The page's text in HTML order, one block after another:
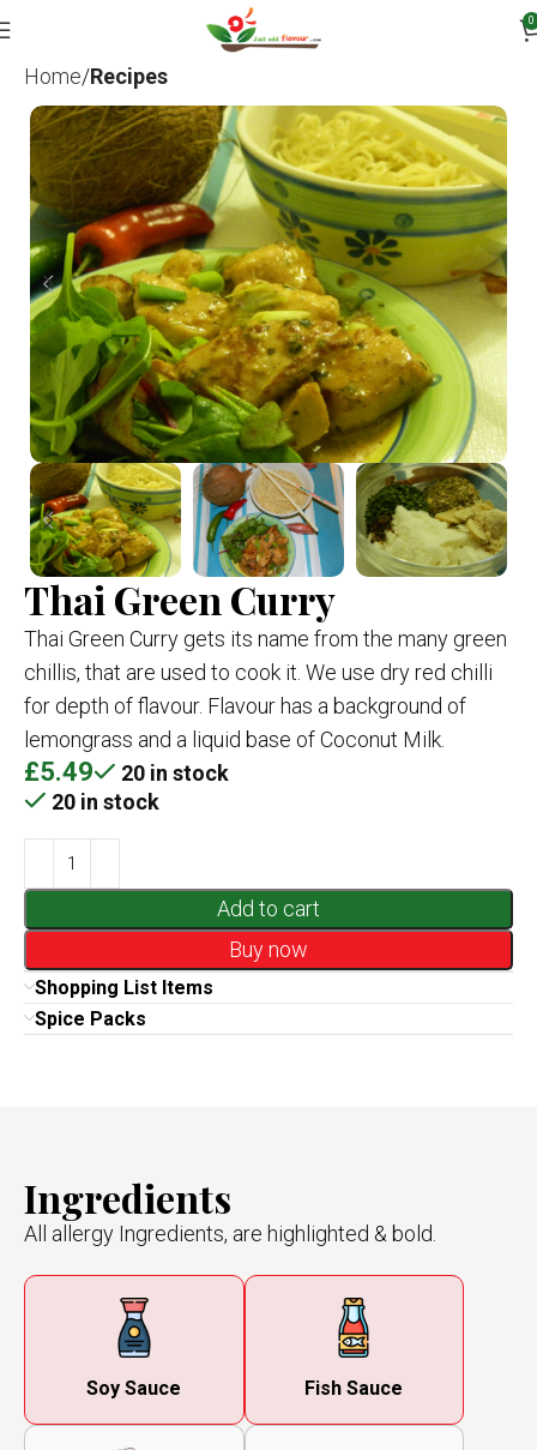
0
Home Recipes
Thai Green Curry
Thai Green Curry gets its name from the many green
chillis, that are used to cook it. We use dry red chilli
for depth of flavour. Flavour has a background of
lemongrass and a liquid base of Coconut Milk.
£5.49
20 in stock
20 in stock
Add to cart
Buy now
Shopping List Items
Spice Packs
Ingredients
All allergy Ingredients, are highlighted & bold.
Soy Sauce Fish Sauce